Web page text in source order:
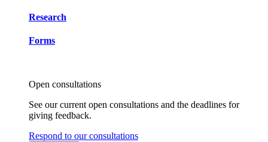
Research
Forms
Open consultations
See our current open consultations and the deadlines for
giving feedback.
Respond to our consultations